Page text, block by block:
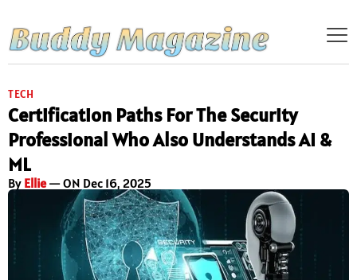
TECH
Certification Paths For The Security
Professional Who Also Understands AI &
ML
By Ellie— ON Dec 16, 2025